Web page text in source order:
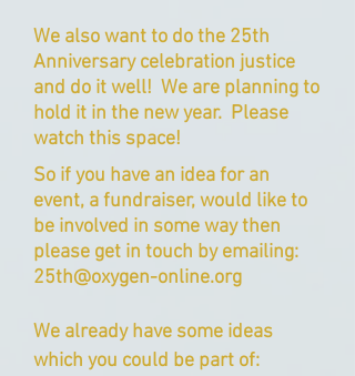
We also want to do the 25th
Anniversary celebration justice
and do it well! We are planning to
hold it in the new year. Please
watch this space!
So if you have an idea for an
event, a fundraiser, would like to
be involved in some way then
please get in touch by emailing:
25th@oxygen-online.org
We already have some ideas
which you could be part of: